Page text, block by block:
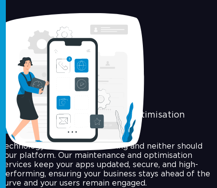
Maintenance & Performance Optimisation
Technology never stops evolving and neither should
your platform. Our maintenance and optimisation
services keep your apps updated, secure, and high-
performing, ensuring your business stays ahead of the
curve and your users remain engaged.